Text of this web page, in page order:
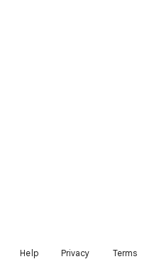
Help Privacy Terms